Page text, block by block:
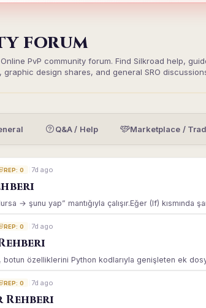
FORUM
PvP community forum. Find Silkroad help,
design shares, and general SRO
Q&A / Help Marketplace /
REP: 0 7d ago
→ şunu yap” mantığıyla çalışır.Eğer (If) kısmında
REP: 0 7d ago
özelliklerini Python kodlarıyla genişleten ek
REP: 0 7d ago
Rehberi